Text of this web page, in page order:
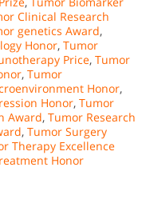
Clinical Research
genetics Award,
Honor, Tumor
Price, Tumor
, Tumor
Honor,
Honor, Tumor
Award, Tumor Research
, Tumor Surgery
Therapy Excellence
Honor